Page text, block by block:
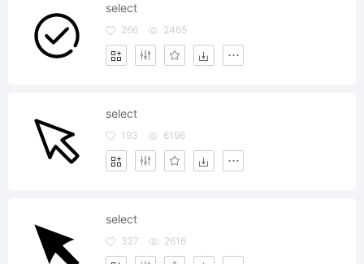
select
266 2465
select
193 6196
select
327 2616